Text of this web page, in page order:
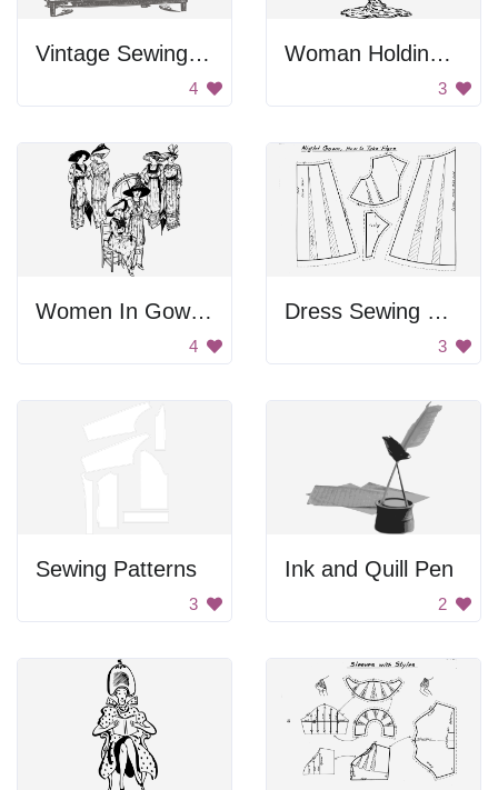
Vintage Sewing Machine
4
Woman Holding A Frame
3
Women In Gowns And Hats
4
Dress Sewing Pattern
3
Sewing Patterns
3
Ink and Quill Pen
2